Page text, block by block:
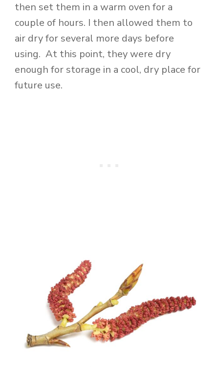
then set them in a warm oven for a
couple of hours. I then allowed them to
air dry for several more days before
using. At this point, they were dry
enough for storage in a cool, dry place for
future use.